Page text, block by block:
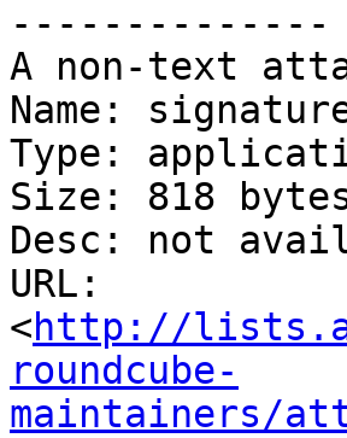
--------------
A non-text
Name:
Type:
Size: 818
Desc: not
URL:
<http://
roundcube-
maintainers/